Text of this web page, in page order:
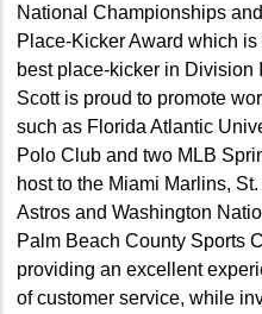
National Championships
Place-Kicker Award which
best place-kicker in Division
Scott is proud to promote
such as Florida Atlantic
Polo Club and two MLB
host to the Miami Marlins,
Astros and Washington
Palm Beach County Sports
providing an excellent
of customer service, while